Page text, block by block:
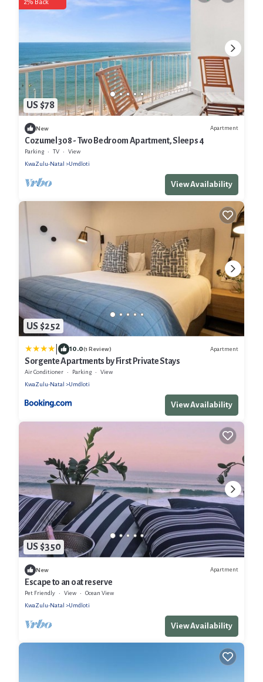
US $78
2% Back
New Apartment
Cozumel 308 - Two Bedroom Apartment, Sleeps 4
Parking TV
View
KwaZulu-Natal
Umdloti
View Availability
US $252
10.0(1 Review) Apartment
Sorgente Apartments by First Private Stays
Air Conditioner Parking
View
KwaZulu-Natal
Umdloti
View Availability
US $350
New Apartment
Escape to an oat reserve
Pet Friendly View
Ocean View
KwaZulu-Natal
Umdloti
View Availability